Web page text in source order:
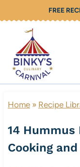
content
FREE
Home» Recipe
14 Hummus
Cooking